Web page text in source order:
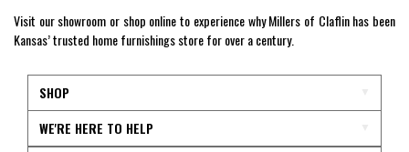
Visit our showroom or shop online to experience why Millers of Claflin has been
Kansas’ trusted home furnishings store for over a century.
SHOP
WE'RE HERE TO HELP